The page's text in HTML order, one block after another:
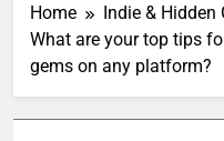
Home
Indie & Hidden
What are your top tips
gems on any platform?